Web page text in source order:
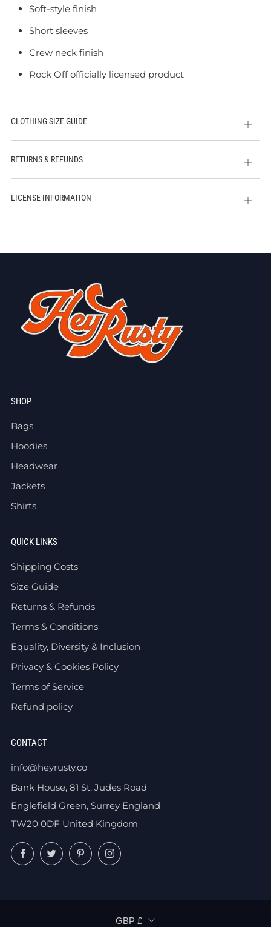
Soft-style finish
Short sleeves
Crew neck finish
Rock Off officially licensed product
CLOTHING SIZE GUIDE
Open
tab
RETURNS & REFUNDS
Open
tab
LICENSE INFORMATION
Open
SHOP
Bags
Hoodies
Headwear
Jackets
Shirts
QUICK LINKS
Shipping Costs
Size Guide
Returns & Refunds
Terms & Conditions
Equality, Diversity & Inclusion
Privacy & Cookies Policy
Terms of Service
Refund policy
CONTACT
info@heyrusty.co
Bank House, 81 St. Judes Road
Englefield Green, Surrey England
TW20 0DF United Kingdom
FacebookTwitterPinterestInstagram
CURRENCY
GBP £